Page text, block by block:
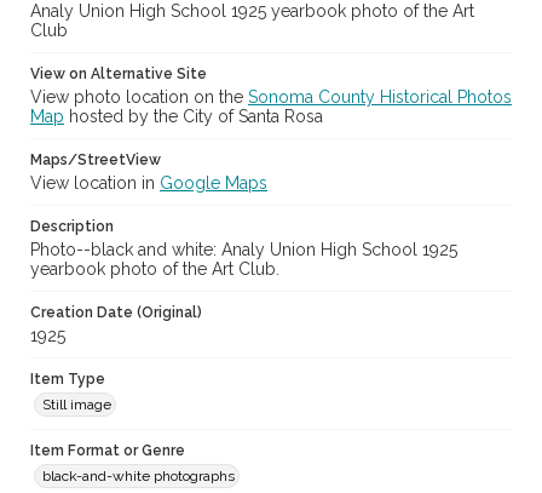
Analy Union High School 1925 yearbook photo of the Art
Club
View on Alternative Site
View photo location on the Sonoma County Historical Photos
Map hosted by the City of Santa Rosa
Maps/StreetView
View location in Google Maps
Description
Photo--black and white: Analy Union High School 1925
yearbook photo of the Art Club.
Creation Date (Original)
1925
Item Type
Still image
Item Format or Genre
black-and-white photographs